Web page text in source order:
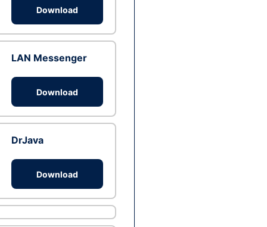
Download
LAN Messenger
Download
DrJava
Download